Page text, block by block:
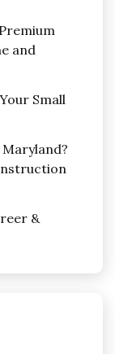
and
Small
&